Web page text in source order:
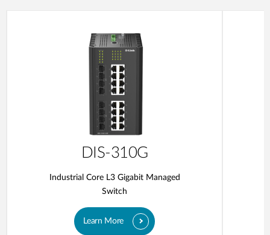
DIS-310G
Industrial Core L3 Gigabit Managed
Switch
Learn More